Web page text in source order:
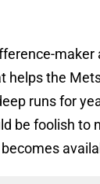
maker
helps the
runs for
be foolish to